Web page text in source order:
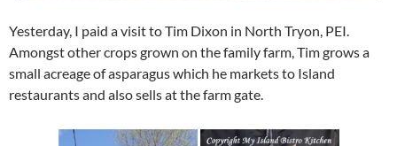
Yesterday, I paid a visit to Tim Dixon in North Tryon, PEI.
Amongst other crops grown on the family farm, Tim grows a
small acreage of asparagus which he markets to Island
restaurants and also sells at the farm gate.